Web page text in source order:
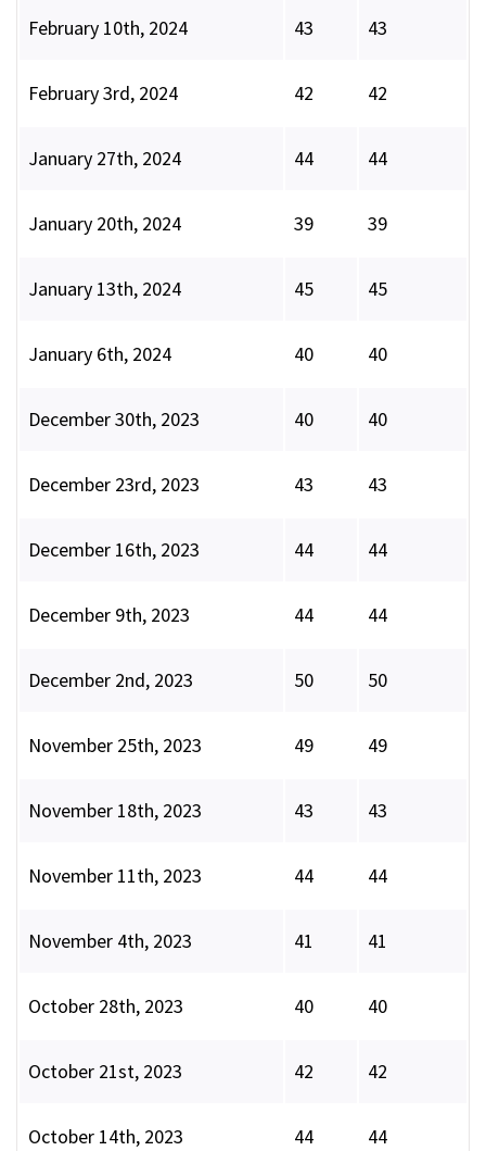
February 10th, 2024 43 43
February 3rd, 2024 42 42
January 27th, 2024 44 44
January 20th, 2024 39 39
January 13th, 2024 45 45
January 6th, 2024 40 40
December 30th, 2023 40 40
December 23rd, 2023 43 43
December 16th, 2023 44 44
December 9th, 2023 44 44
December 2nd, 2023 50 50
November 25th, 2023 49 49
November 18th, 2023 43 43
November 11th, 2023 44 44
November 4th, 2023 41 41
October 28th, 2023 40 40
October 21st, 2023 42 42
October 14th, 2023 44 44